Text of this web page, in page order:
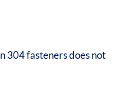
304 fasteners does not